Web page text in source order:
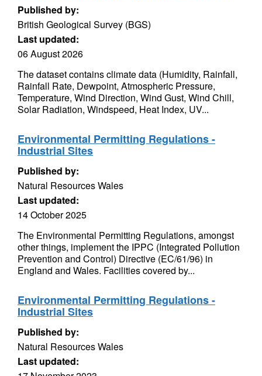
Published by:
British Geological Survey (BGS)
Last updated:
06 August 2026
The dataset contains climate data (Humidity, Rainfall,
Rainfall Rate, Dewpoint, Atmospheric Pressure,
Temperature, Wind Direction, Wind Gust, Wind Chill,
Solar Radiation, Windspeed, Heat Index, UV...
Environmental Permitting Regulations -
Industrial Sites
Published by:
Natural Resources Wales
Last updated:
14 October 2025
The Environmental Permitting Regulations, amongst
other things, implement the IPPC (Integrated Pollution
Prevention and Control) Directive (EC/61/96) in
England and Wales. Facilities covered by...
Environmental Permitting Regulations -
Industrial Sites
Published by:
Natural Resources Wales
Last updated: